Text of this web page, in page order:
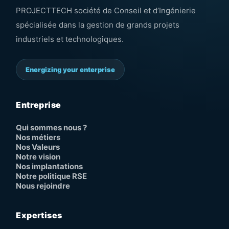
PROJECTTECH société de Conseil et d’Ingénierie
spécialisée dans la gestion de grands projets
industriels et technologiques.
Energizing your enterprise
Entreprise
Qui sommes nous ?
Nos métiers
Nos Valeurs
Notre vision
Nos implantations
Notre politique RSE
Nous rejoindre
Expertises